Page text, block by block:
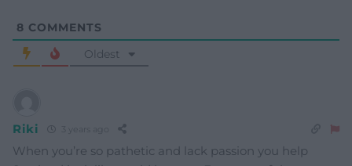
8 COMMENTS
Oldest
Riki
When you’re so pathetic and lack passion you help